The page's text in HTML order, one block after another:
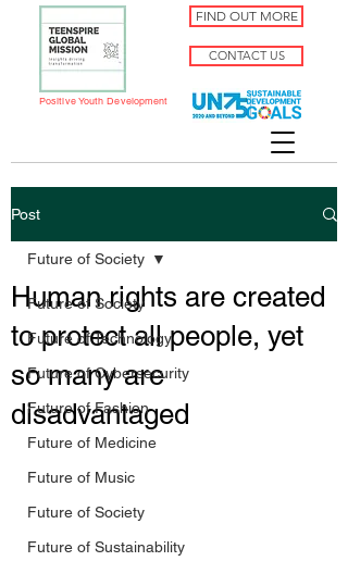
FIND OUT MORE
CONTACT US
Positive Youth Development
Post
Future of Society
Future of Technology
Future of Cybersecurity
Future of Fashion
Future of Medicine
Future of Music
Future of Society
Future of Sustainability
Future of Society
Human rights are created
to protect all people, yet
so many are
disadvantaged